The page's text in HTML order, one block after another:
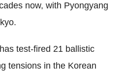
now, with Pyongyang
test-fired 21 ballistic
tensions in the Korean